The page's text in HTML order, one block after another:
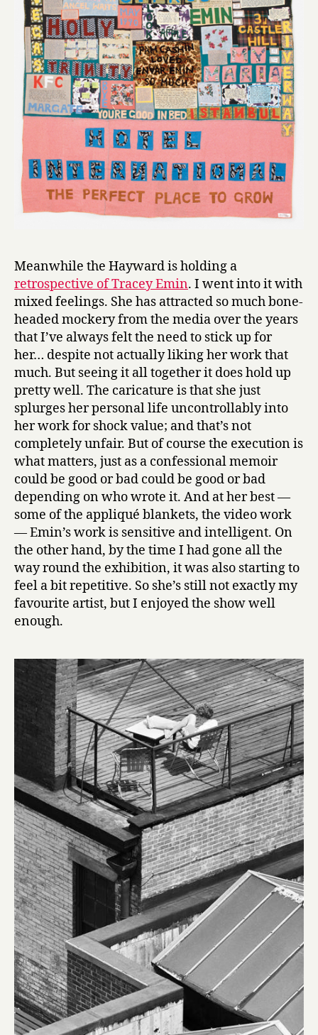
Meanwhile the Hayward is holding a
retrospective of Tracey Emin. I went into it with
mixed feelings. She has attracted so much bone-
headed mockery from the media over the years
that I’ve always felt the need to stick up for
her… despite not actually liking her work that
much. But seeing it all together it does hold up
pretty well. The caricature is that she just
splurges her personal life uncontrollably into
her work for shock value; and that’s not
completely unfair. But of course the execution is
what matters, just as a confessional memoir
could be good or bad could be good or bad
depending on who wrote it. And at her best —
some of the appliqué blankets, the video work
— Emin’s work is sensitive and intelligent. On
the other hand, by the time I had gone all the
way round the exhibition, it was also starting to
feel a bit repetitive. So she’s still not exactly my
favourite artist, but I enjoyed the show well
enough.